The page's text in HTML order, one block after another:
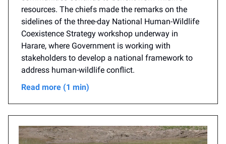
resources. The chiefs made the remarks on the
sidelines of the three-day National Human-Wildlife
Coexistence Strategy workshop underway in
Harare, where Government is working with
stakeholders to develop a national framework to
address human-wildlife conflict.
Read more (1 min)